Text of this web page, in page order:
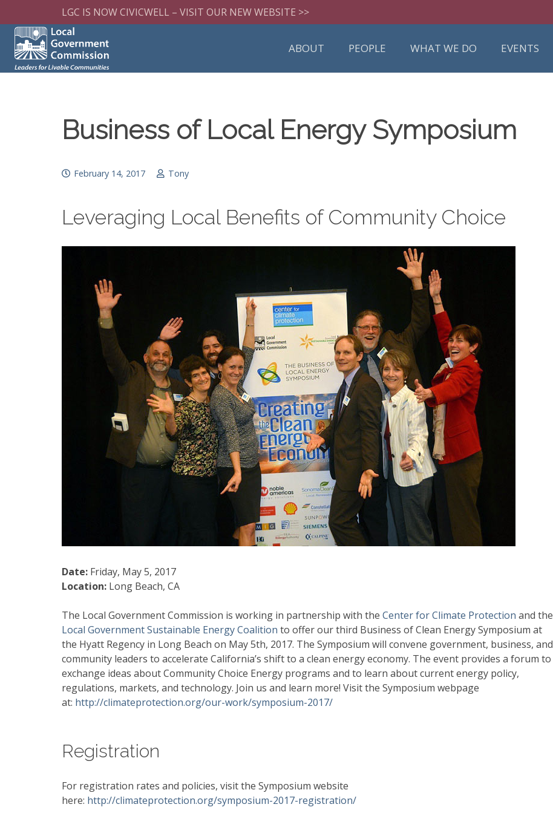
LGC IS NOW CIVICWELL – VISIT OUR NEW WEBSITE >>
ABOUT PEOPLE WHAT WE DO EVENTS
Business of Local Energy Symposium
February 14, 2017 Tony
Leveraging Local Benefits of Community Choice
Date: Friday, May 5, 2017
Location: Long Beach, CA
The Local Government Commission is working in partnership with the Center for Climate Protection and the
Local Government Sustainable Energy Coalition to offer our third Business of Clean Energy Symposium at
the Hyatt Regency in Long Beach on May 5th, 2017. The Symposium will convene government, business, and
community leaders to accelerate California’s shift to a clean energy economy. The event provides a forum to
exchange ideas about Community Choice Energy programs and to learn about current energy policy,
regulations, markets, and technology. Join us and learn more! Visit the Symposium webpage
at: http://climateprotection.org/our-work/symposium-2017/
Registration
For registration rates and policies, visit the Symposium website
here: http://climateprotection.org/symposium-2017-registration/